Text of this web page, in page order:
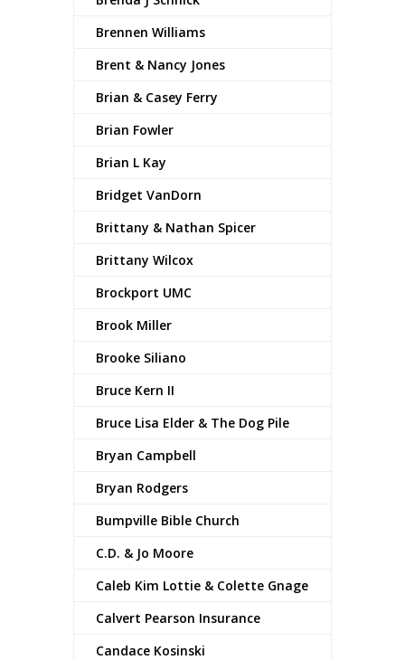
Brennen Williams
Brent & Nancy Jones
Brian & Casey Ferry
Brian Fowler
Brian L Kay
Bridget VanDorn
Brittany & Nathan Spicer
Brittany Wilcox
Brockport UMC
Brook Miller
Brooke Siliano
Bruce Kern II
Bruce Lisa Elder & The Dog Pile
Bryan Campbell
Bryan Rodgers
Bumpville Bible Church
C.D. & Jo Moore
Caleb Kim Lottie & Colette Gnage
Calvert Pearson Insurance
Candace Kosinski